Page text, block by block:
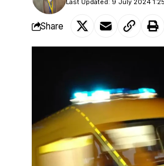
Last Updated: 9 July 2024
Share